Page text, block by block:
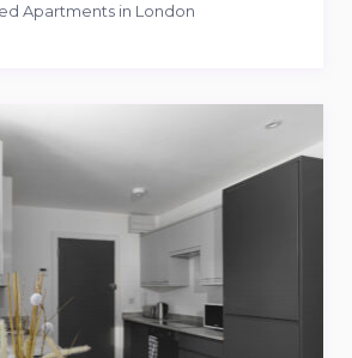
Apartments in London